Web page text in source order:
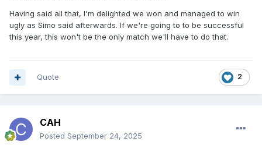
Having said all that, I'm delighted we won and managed to win
ugly as Simo said afterwards. If we're going to to be successful
this year, this won't be the only match we'll have to do that.
2
Quote
CAH
Posted September 24, 2025